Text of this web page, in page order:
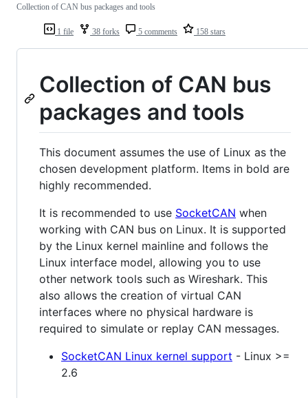
1 file 38 forks 5 comments 158 stars
Collection of CAN bus packages and tools
Collection of CAN bus
packages and tools
This document assumes the use of Linux as the
chosen development platform. Items in bold are
highly recommended.
It is recommended to use SocketCAN when
working with CAN bus on Linux. It is supported
by the Linux kernel mainline and follows the
Linux interface model, allowing you to use
other network tools such as Wireshark. This
also allows the creation of virtual CAN
interfaces where no physical hardware is
required to simulate or replay CAN messages.
SocketCAN Linux kernel support - Linux >=
2.6